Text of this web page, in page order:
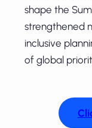
shape the
strengthened
inclusive
of global